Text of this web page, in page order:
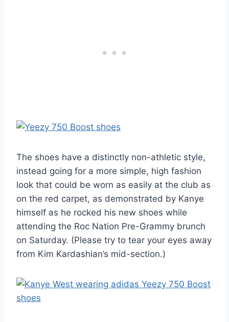
The shoes have a distinctly non-athletic style,
instead going for a more simple, high fashion
look that could be worn as easily at the club as
on the red carpet, as demonstrated by Kanye
himself as he rocked his new shoes while
attending the Roc Nation Pre-Grammy brunch
on Saturday. (Please try to tear your eyes away
from Kim Kardashian’s mid-section.)